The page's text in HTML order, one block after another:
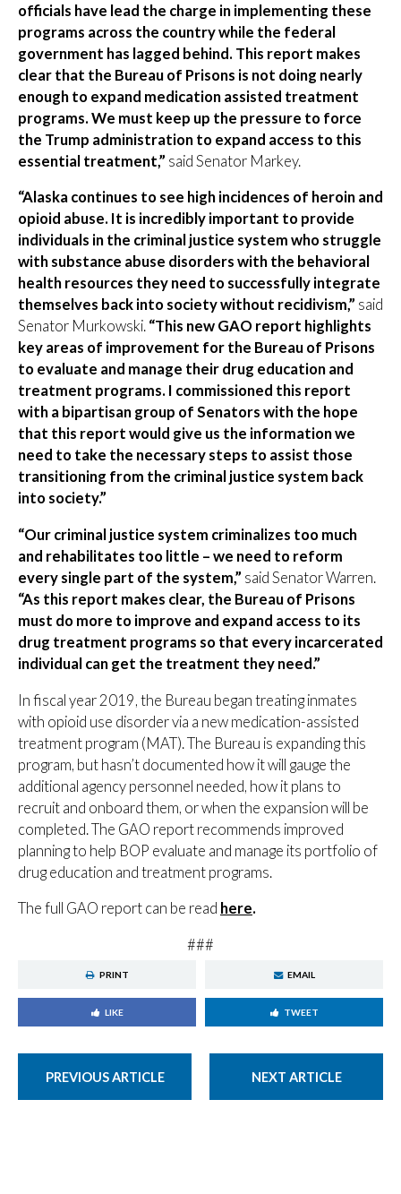
officials have lead the charge in implementing these
programs across the country while the federal
government has lagged behind. This report makes
clear that the Bureau of Prisons is not doing nearly
enough to expand medication assisted treatment
programs. We must keep up the pressure to force
the Trump administration to expand access to this
essential treatment,” said Senator Markey.
“Alaska continues to see high incidences of heroin and
opioid abuse. It is incredibly important to provide
individuals in the criminal justice system who struggle
with substance abuse disorders with the behavioral
health resources they need to successfully integrate
themselves back into society without recidivism,” said
Senator Murkowski. “This new GAO report highlights
key areas of improvement for the Bureau of Prisons
to evaluate and manage their drug education and
treatment programs. I commissioned this report
with a bipartisan group of Senators with the hope
that this report would give us the information we
need to take the necessary steps to assist those
transitioning from the criminal justice system back
into society.”
“Our criminal justice system criminalizes too much
and rehabilitates too little – we need to reform
every single part of the system,” said Senator Warren.
“As this report makes clear, the Bureau of Prisons
must do more to improve and expand access to its
drug treatment programs so that every incarcerated
individual can get the treatment they need.”
In fiscal year 2019, the Bureau began treating inmates
with opioid use disorder via a new medication-assisted
treatment program (MAT). The Bureau is expanding this
program, but hasn’t documented how it will gauge the
additional agency personnel needed, how it plans to
recruit and onboard them, or when the expansion will be
completed. The GAO report recommends improved
planning to help BOP evaluate and manage its portfolio of
drug education and treatment programs.
The full GAO report can be read here.
###
PRINT EMAIL
LIKE TWEET
PREVIOUS ARTICLE NEXT ARTICLE